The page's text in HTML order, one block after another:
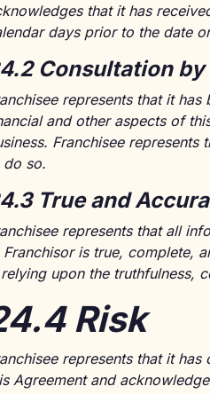
that it has
days prior to the date
Consultation by
represents that it
and other aspects of
Franchisee
do so.
True and
represents that all
Franchisor is true, complete,
upon the truthfulness,
Risk
represents that it
Agreement and